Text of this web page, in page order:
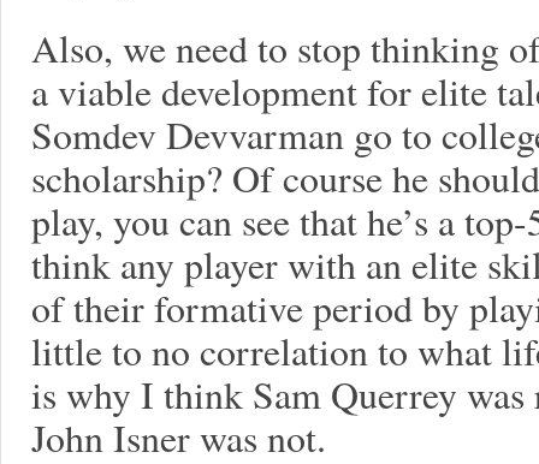
Also, we need to stop thinking
a viable development for elite
Somdev Devvarman go to
scholarship? Of course he
play, you can see that he’s a
think any player with an elite
of their formative period by
little to no correlation to what
is why I think Sam Querrey
John Isner was not.